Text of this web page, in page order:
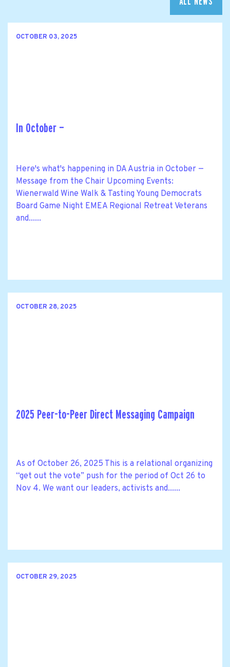
OCTOBER 03, 2025
In October —
Here's what's happening in DA Austria in October —
Message from the Chair Upcoming Events:
Wienerwald Wine Walk & Tasting Young Democrats
Board Game Night EMEA Regional Retreat Veterans
and......
OCTOBER 28, 2025
2025 Peer-to-Peer Direct Messaging Campaign
As of October 26, 2025 This is a relational organizing
“get out the vote” push for the period of Oct 26 to
Nov 4. We want our leaders, activists and......
OCTOBER 29, 2025